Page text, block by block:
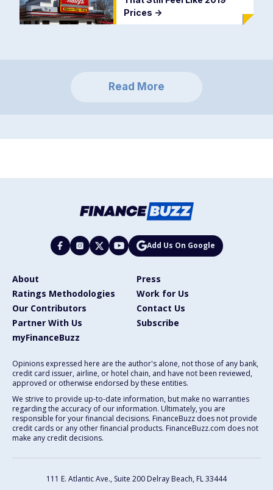
Prices ->
Read More
Add Us On Google
About
Press
Ratings Methodologies
Work for Us
Our Contributors
Contact Us
Partner With Us
Subscribe
myFinanceBuzz
Opinions expressed here are the author's alone, not those of any bank,
credit card issuer, airline, or hotel chain, and have not been reviewed,
approved or otherwise endorsed by these entities.
We strive to provide up-to-date information, but make no warranties
regarding the accuracy of our information. Ultimately, you are
responsible for your financial decisions. FinanceBuzz does not provide
credit cards or any other financial products. FinanceBuzz.com does not
make any credit decisions.
111 E. Atlantic Ave., Suite 200 Delray Beach, FL 33444